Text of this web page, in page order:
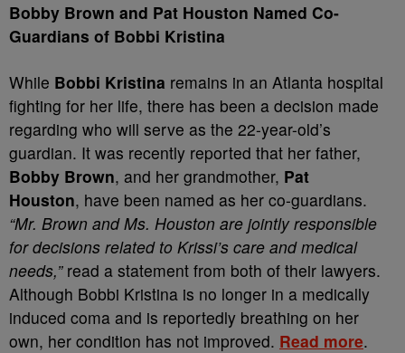
Bobby Brown and Pat Houston Named Co-
Guardians of Bobbi Kristina
While Bobbi Kristina remains in an Atlanta hospital
fighting for her life, there has been a decision made
regarding who will serve as the 22-year-old’s
guardian. It was recently reported that her father,
Bobby Brown, and her grandmother, Pat
Houston, have been named as her co-guardians.
“Mr. Brown and Ms. Houston are jointly responsible
for decisions related to Krissi’s care and medical
needs,”read a statement from both of their lawyers.
Although Bobbi Kristina is no longer in a medically
induced coma and is reportedly breathing on her
own, her condition has not improved. Read more.